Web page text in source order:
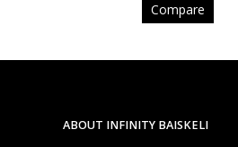
Compare
ABOUT INFINITY BAISKELI